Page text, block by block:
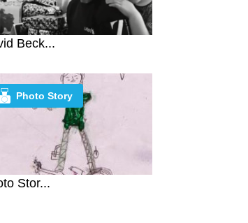
Beck...
Stor...
Photo Story